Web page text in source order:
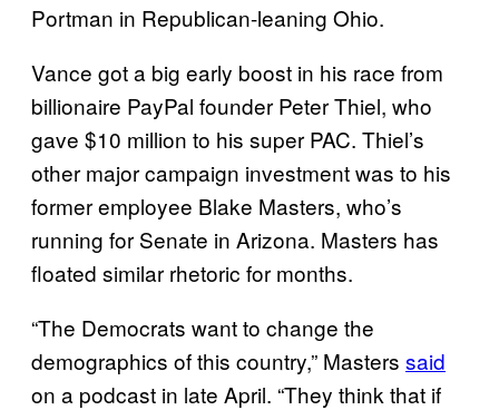
Portman in Republican-leaning Ohio.
Vance got a big early boost in his race from
billionaire PayPal founder Peter Thiel, who
gave $10 million to his super PAC. Thiel’s
other major campaign investment was to his
former employee Blake Masters, who’s
running for Senate in Arizona. Masters has
floated similar rhetoric for months.
“The Democrats want to change the
demographics of this country,” Masters said
on a podcast in late April. “They think that if